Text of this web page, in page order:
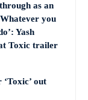
as an
you
Yash
Toxic trailer
out